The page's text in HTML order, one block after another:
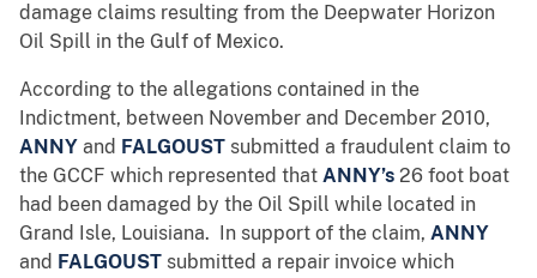
damage claims resulting from the Deepwater Horizon
Oil Spill in the Gulf of Mexico.
According to the allegations contained in the
Indictment, between November and December 2010,
ANNY and FALGOUST submitted a fraudulent claim to
the GCCF which represented that ANNY’s 26 foot boat
had been damaged by the Oil Spill while located in
Grand Isle, Louisiana. In support of the claim, ANNY
and FALGOUST submitted a repair invoice which